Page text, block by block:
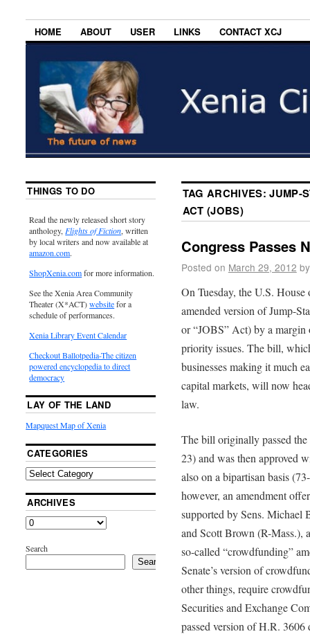
HOME ABOUT USER LINKS CONTACT XCJ
TAG ARCHIVES:JUMP-
ACT (JOBS)
Congress Passes
Posted on March 29, 2012 by
On Tuesday, the U.S. House
amended version of Jump-
or “JOBS” Act) by a margin
priority issues. The bill,
businesses making it much
capital markets, will now
law.
The bill originally passed
23) and was then approved
also on a bipartisan basis
however, an amendment
supported by Sens.
and Scott Brown (R-Mass.),
so-called “crowdfunding”
Senate’s version of
other things, require
Securities and Exchange
passed version of H.R.
THINGS TO DO
Read the newly released short story
anthology, Flights of Fiction, written
by local writers and now available at
amazon.com.
ShopXenia.comfor more information.
See the Xenia Area Community
Theater (X*ACT)websitefor a
schedule of performances.
Xenia Library Event Calendar
Checkout Ballotpedia-The citizen
powered encyclopedia to direct
democracy
LAY OF THE LAND
Mapquest Map of Xenia
CATEGORIES
ARCHIVES
Search
Search